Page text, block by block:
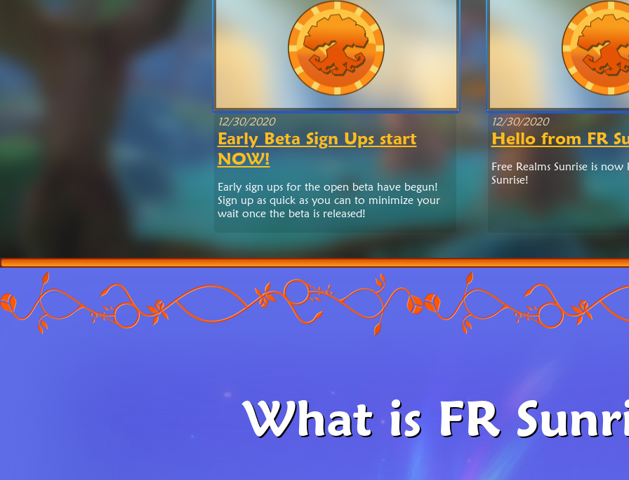
12/30/2020
Early Beta Sign Ups start
NOW!
Early sign ups for the open beta have begun!
Sign up as quick as you can to minimize your
wait once the beta is released!
12/30/2020
Hello from FR
Free Realms Sunrise is now
Sunrise!
What is FR